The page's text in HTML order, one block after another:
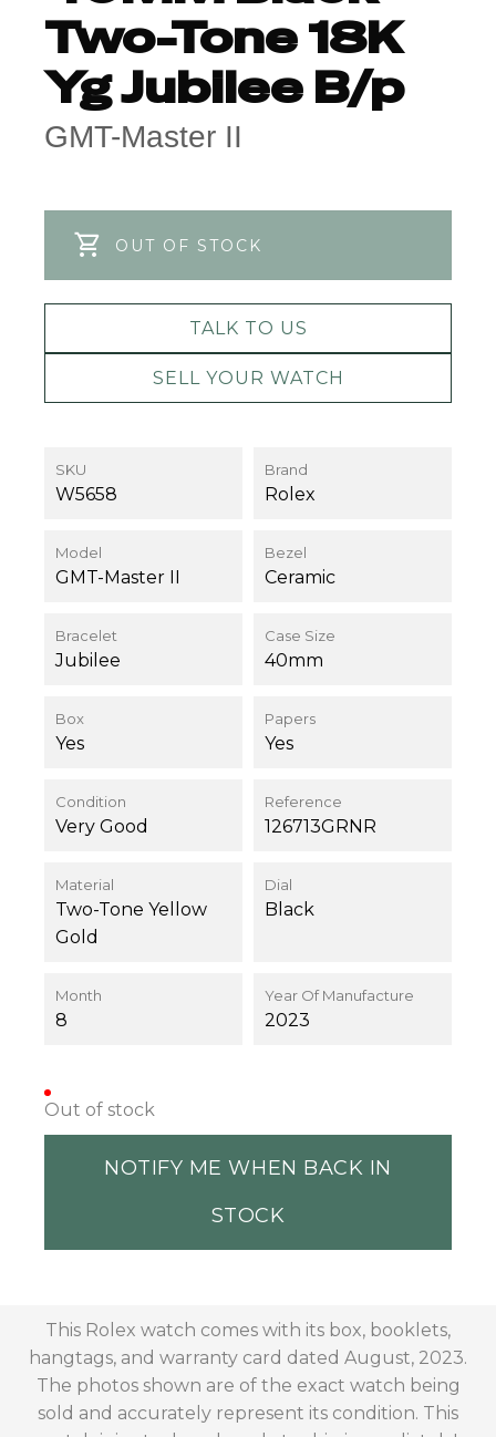
Two-Tone 18K
Yg Jubilee B/p
GMT-Master II
OUT OF STOCK
TALK TO US
SELL YOUR WATCH
SKU
W5658
Brand
Rolex
Model
GMT-Master II
Bezel
Ceramic
Bracelet
Jubilee
Case Size
40mm
Box
Yes
Papers
Yes
Condition
Very Good
Reference
126713GRNR
Material
Two-Tone Yellow
Gold
Dial
Black
Month
8
Year Of Manufacture
2023
Out of stock
NOTIFY ME WHEN BACK IN
STOCK
This Rolex watch comes with its box, booklets,
hangtags, and warranty card dated August, 2023.
The photos shown are of the exact watch being
sold and accurately represent its condition. This